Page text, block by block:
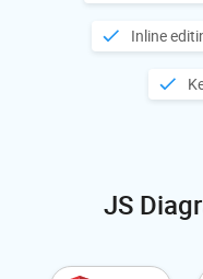
Inline
JS